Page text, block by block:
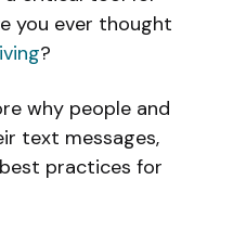
you ever thought
?
why people and
text messages,
practices for